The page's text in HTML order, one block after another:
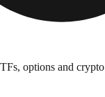
options and crypto